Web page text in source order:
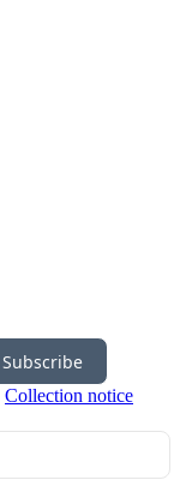
Subscribe
Collection notice